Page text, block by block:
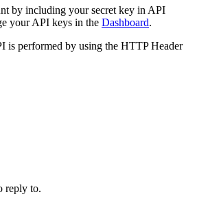
by including your secret key in API
your API keys in the Dashboard.
is performed by using the HTTP Header
reply to.